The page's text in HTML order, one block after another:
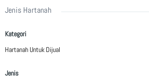
Jenis Hartanah
Kategori
Hartanah Untuk Dijual
Jenis